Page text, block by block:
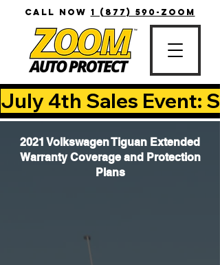
CALL NOW 1 (877) 590-ZOOM
July 4th Sales Event:
2021 Volkswagen Tiguan Extended
Warranty Coverage and Protection
Plans